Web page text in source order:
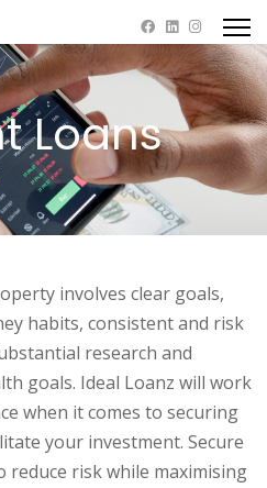
Loans
involves clear goals,
habits, consistent and risk
research and
goals. Ideal Loanz will work
when it comes to securing
your investment. Secure
risk while maximising